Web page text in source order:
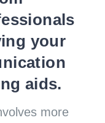
your
aids.
more